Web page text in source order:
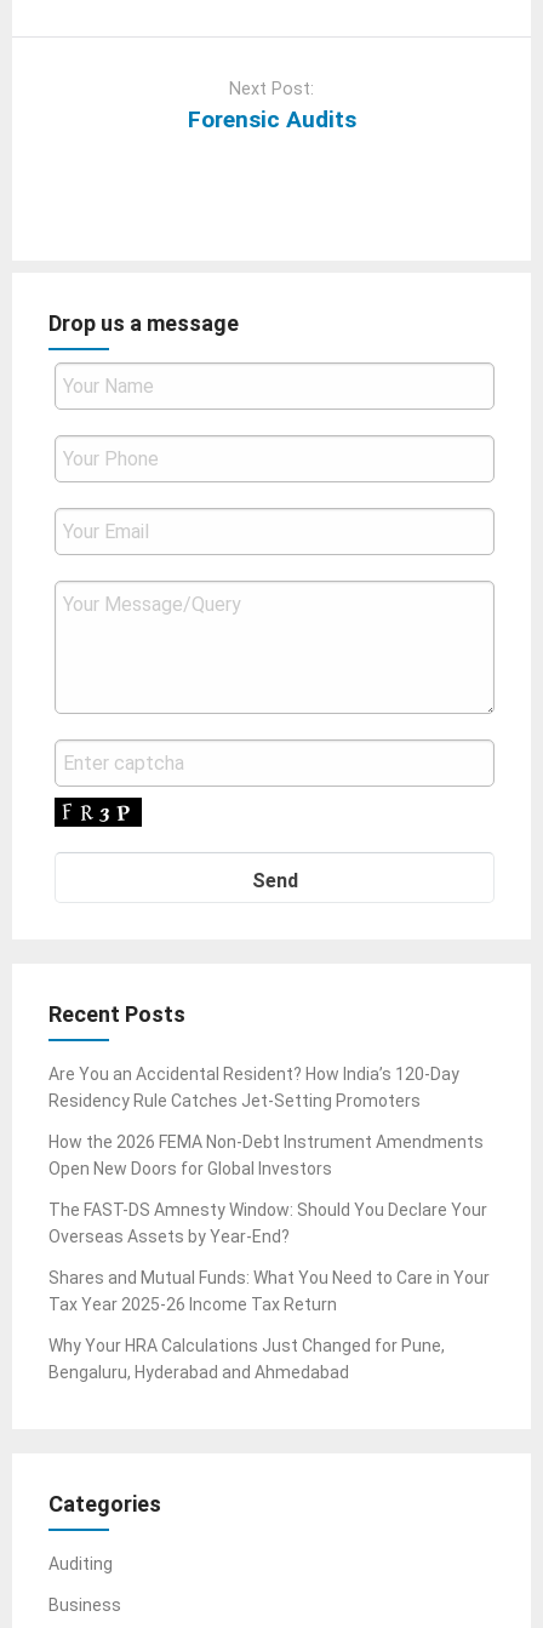
Next Post:
Forensic Audits
Drop us a message
Recent Posts
Are You an Accidental Resident? How India’s 120-Day
Residency Rule Catches Jet-Setting Promoters
How the 2026 FEMA Non-Debt Instrument Amendments
Open New Doors for Global Investors
The FAST-DS Amnesty Window: Should You Declare Your
Overseas Assets by Year-End?
Shares and Mutual Funds: What You Need to Care in Your
Tax Year 2025-26 Income Tax Return
Why Your HRA Calculations Just Changed for Pune,
Bengaluru, Hyderabad and Ahmedabad
Categories
Auditing
Business